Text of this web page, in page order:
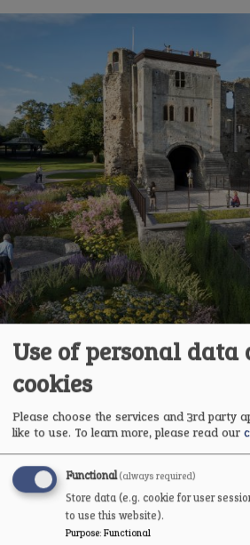
Gatehouse Reimagined:
A first look behind the hoardings as
Richardson returns to hard hat and
conservation and reimagining of Newark
Use of personal data
cookies
Please choose the services and 3rd party
like to use. To learn more, please read our
Functional (always required)
Store data (e.g. cookie for user
to use this website).
Purpose: Functional